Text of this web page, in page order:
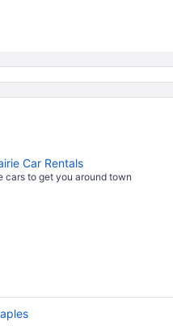
Car Rentals
cars to get you around town